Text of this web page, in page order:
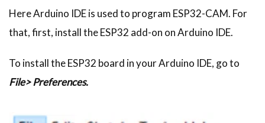
Here Arduino IDE is used to program ESP32-CAM. For
that, first, install the ESP32 add-on on Arduino IDE.
To install the ESP32 board in your Arduino IDE, go to
File> Preferences.